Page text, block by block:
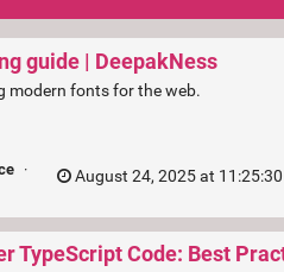
guide | DeepakNess
modern fonts for the web.
·
August 24, 2025 at 11:25:30
TypeScript Code: Best